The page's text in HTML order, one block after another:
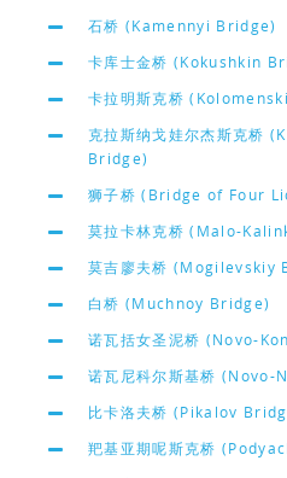
石桥 (Kamennyi Bridge)
卡库士金桥 (Kokushkin
卡拉明斯克桥
克拉斯纳戈娃尔杰斯克桥
Bridge)
狮子桥 (Bridge of Four
莫拉卡林克桥 (Malo-
莫吉廖夫桥 (Mogilevskiy
白桥 (Muchnoy Bridge)
诺瓦括女圣泥桥 (Novo-
诺瓦尼科尔斯基桥
比卡洛夫桥 (Pikalov
羓基亚期呢斯克桥